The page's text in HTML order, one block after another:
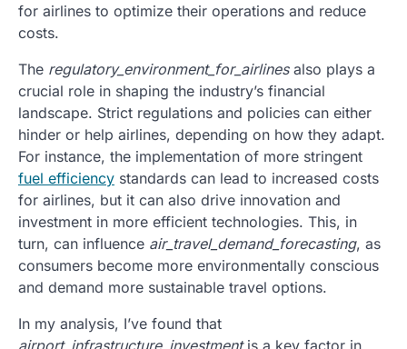
for airlines to optimize their operations and reduce
costs.
The regulatory_environment_for_airlinesalso plays a
crucial role in shaping the industry’s financial
landscape. Strict regulations and policies can either
hinder or help airlines, depending on how they adapt.
For instance, the implementation of more stringent
fuel efficiency standards can lead to increased costs
for airlines, but it can also drive innovation and
investment in more efficient technologies. This, in
turn, can influence air_travel_demand_forecasting, as
consumers become more environmentally conscious
and demand more sustainable travel options.
In my analysis, I’ve found that
airport_infrastructure_investmentis a key factor in